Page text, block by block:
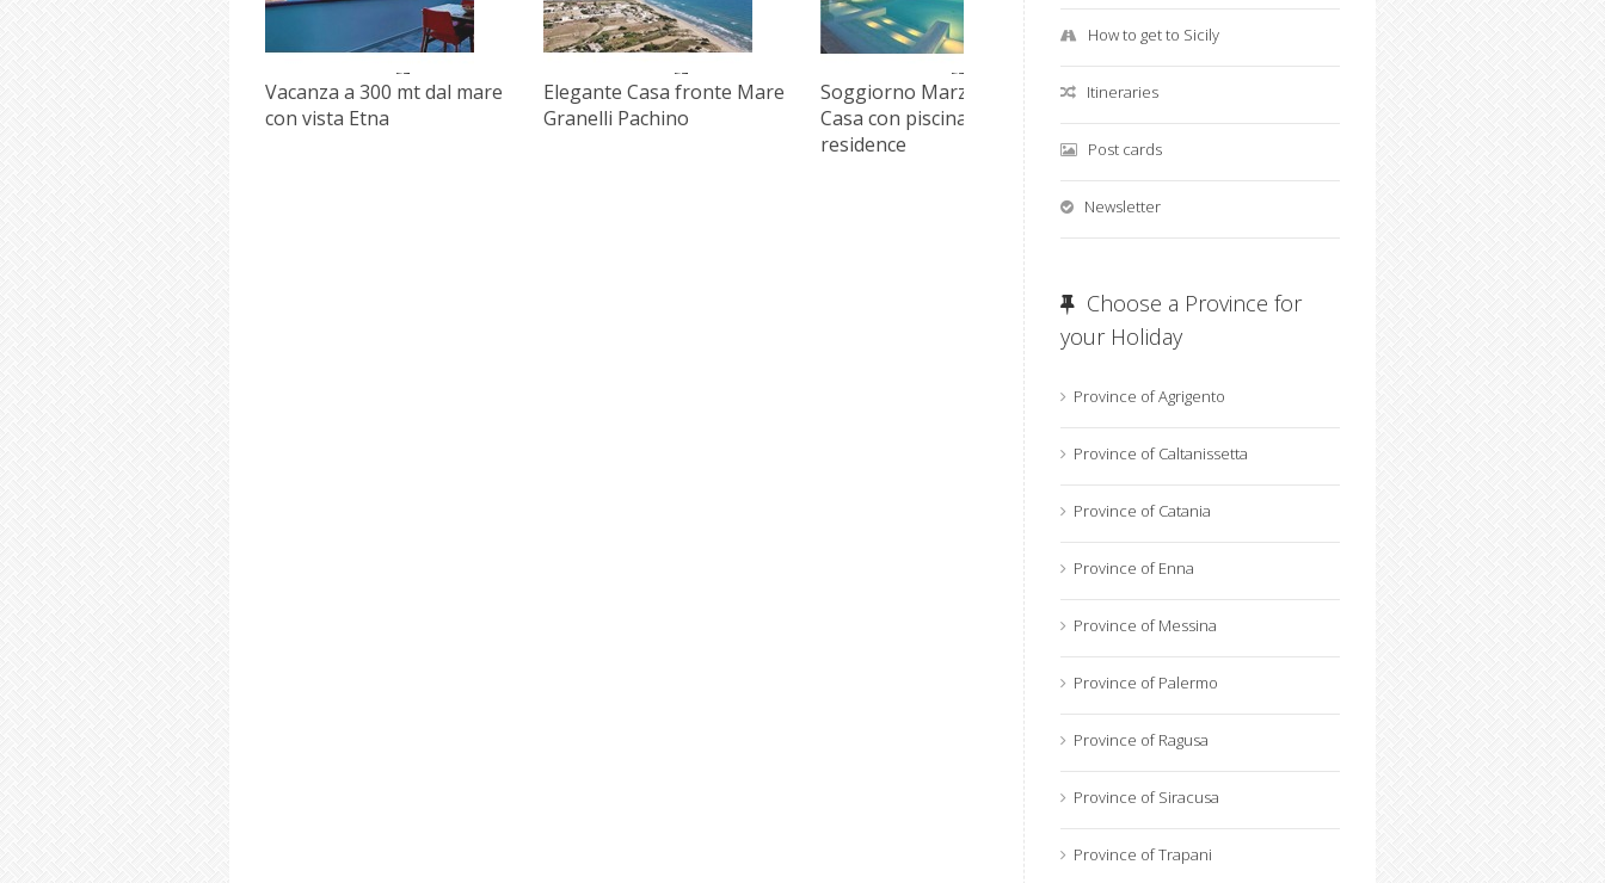
Vacanza a 300 mt dal mare
con vista Etna
Elegante Casa fronte Mare
Granelli Pachino
Soggiorno Marzamemi
Casa con piscina in
residence
Offerta last minute Avola
in B&B
How to get to Sicily
Itineraries
Post cards
Newsletter
Choose a Province for
your Holiday
Province of Agrigento
Province of Caltanissetta
Province of Catania
Province of Enna
Province of Messina
Province of Palermo
Province of Ragusa
Province of Siracusa
Province of Trapani